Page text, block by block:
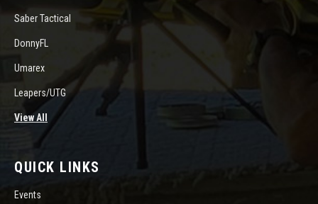
Saber Tactical
DonnyFL
Umarex
Leapers/UTG
View All
QUICK LINKS
Events